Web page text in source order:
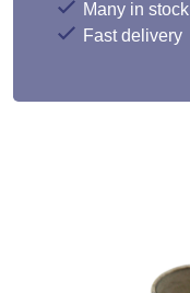
Many in stock
Fast delivery